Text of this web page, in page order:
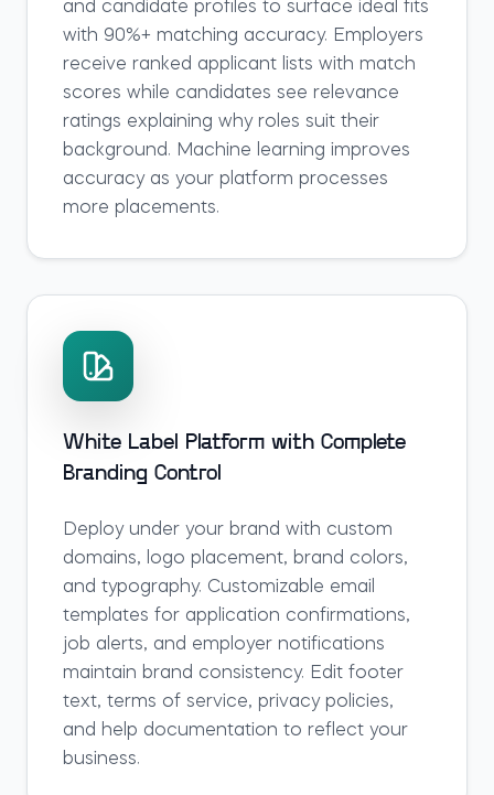
and candidate profiles to surface ideal fits
with 90%+ matching accuracy. Employers
receive ranked applicant lists with match
scores while candidates see relevance
ratings explaining why roles suit their
background. Machine learning improves
accuracy as your platform processes
more placements.
White Label Platform with Complete
Branding Control
Deploy under your brand with custom
domains, logo placement, brand colors,
and typography. Customizable email
templates for application confirmations,
job alerts, and employer notifications
maintain brand consistency. Edit footer
text, terms of service, privacy policies,
and help documentation to reflect your
business.